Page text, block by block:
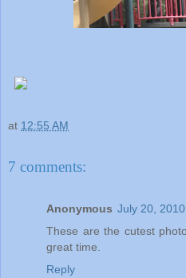
at 12:55 AM
7 comments:
Anonymous July 20,
These are the cutest
great time.
Reply